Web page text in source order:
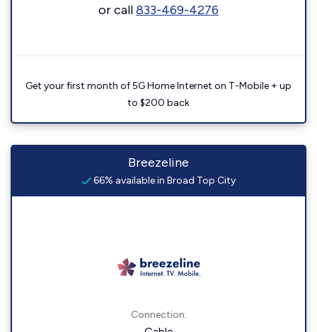
or call833-469-4276
Get your first month of 5G Home Internet on T-Mobile + up
to $200 back
Breezeline
66% available in Broad Top City
Connection: